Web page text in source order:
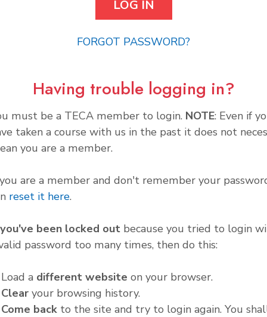
FORGOT PASSWORD?
Having trouble logging in?
must be a TECA member to login. NOTE: Even if
taken a course with us in the past it does not
you are a member.
are a member and don't remember your
reset it here.
been locked out because you tried to login
password too many times, then do this:
a different website on your browser.
Clear
your browsing history.
Come back to the site and try to login again. You